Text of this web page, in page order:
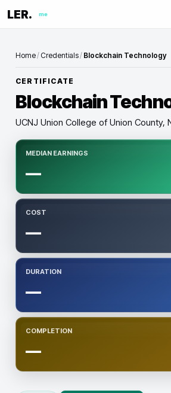
LER. me
Home/ Credentials/ Blockchain Technology
CERTIFICATE
Blockchain
UCNJ Union College of Union County,
MEDIAN EARNINGS
—
COST
—
DURATION
—
COMPLETION
—